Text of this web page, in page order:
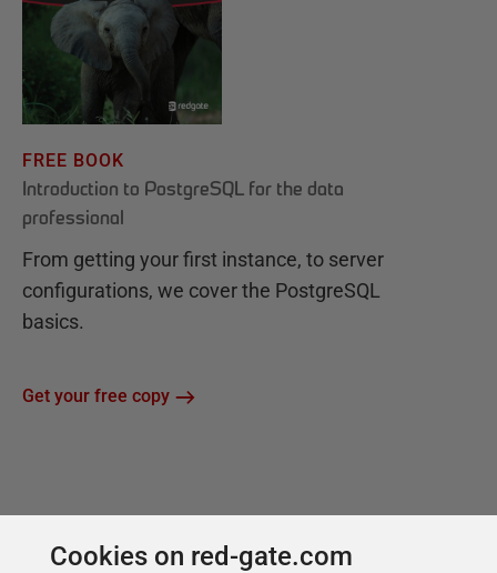
Cookies on red-gate.com